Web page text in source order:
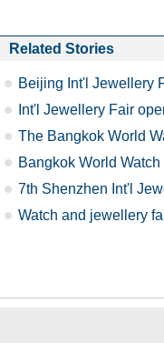
Related Stories
Beijing Int'l Jewellery
Int'l Jewellery Fair
The Bangkok World
Bangkok World
7th Shenzhen Int'l
Watch and jewellery